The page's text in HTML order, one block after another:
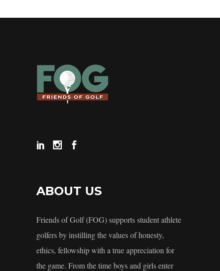
ABOUT US
Friends of Golf (FOG) supports student athlete
golfers by instilling the values of honesty,
ethics, fellowship with a true appreciation for
the game. From the time boys and girls enter